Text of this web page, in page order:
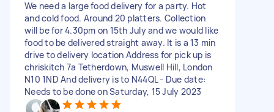
We need a large food delivery for a party. Hot
and cold food. Around 20 platters. Collection
will be for 4.30pm on 15th July and we would like
food to be delivered straight away. It is a 13 min
drive to delivery location Address for pick up is
chriskitch 7a Tetherdown, Muswell Hill, London
N10 1ND And delivery is to N44QL - Due date:
Needs to be done on Saturday, 15 July 2023